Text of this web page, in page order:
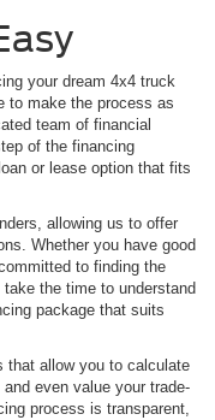
your dream 4x4 truck
to make the process as
team of financial
of the financing
or lease option that fits
allowing us to offer
Whether you have good
to finding the
the time to understand
package that suits
that allow you to calculate
even value your trade-
process is transparent,